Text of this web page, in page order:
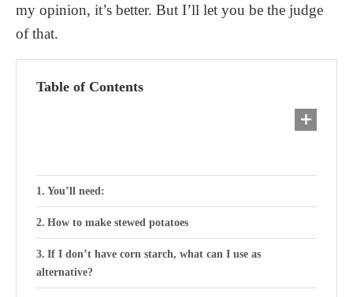
my opinion, it’s better. But I’ll let you be the judge
of that.
Table of Contents
You’ll need:
How to make stewed potatoes
If I don’t have corn starch, what can I use as
alternative?